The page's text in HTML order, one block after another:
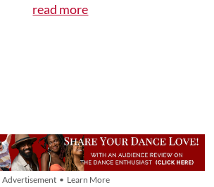
read more
Advertisement • Learn More